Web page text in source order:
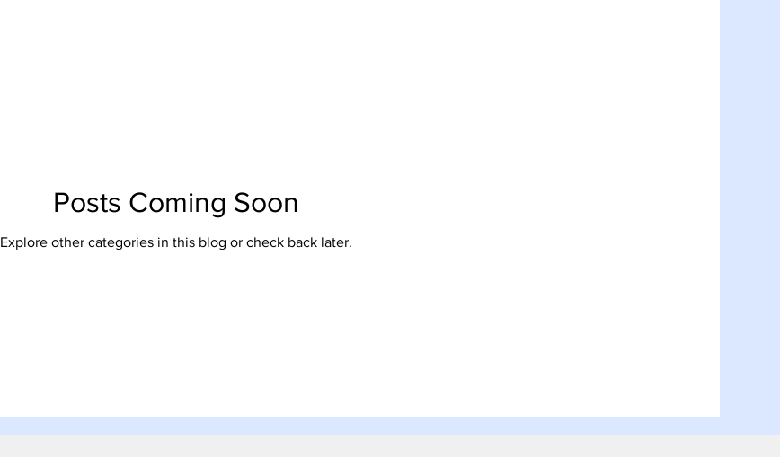
Posts Coming Soon
Explore other categories in this blog or check back later.